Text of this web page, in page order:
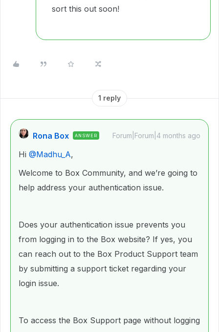
sort this out soon!
1 reply
Rona Box ANSWER Forum|Forum|4 months ago
Hi ​ @Madhu_A,
Welcome to Box Community, and we’re going to
help address your authentication issue.
Does your authentication issue prevents you
from logging in to the Box website? If yes, you
can reach out to the Box Product Support team
by submitting a support ticket regarding your
login issue.
To access the Box Support page without logging